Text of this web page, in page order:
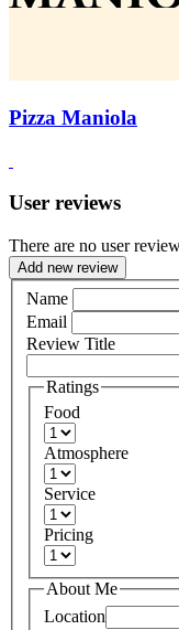
Pizza Maniola
User reviews
There are no user
Add new review
Name
Email
Review Title
Ratings
Food
Atmosphere
Service
Pricing
About Me
Location